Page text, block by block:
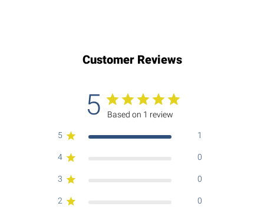
Customer Reviews
5 Based on 1 review
5 1
4 0
3 0
2 0